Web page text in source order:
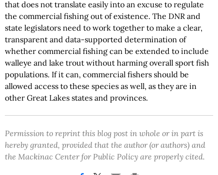
that does not translate easily into an excuse to regulate
the commercial fishing out of existence. The DNR and
state legislators need to work together to make a clear,
transparent and data-supported determination of
whether commercial fishing can be extended to include
walleye and lake trout without harming overall sport fish
populations. If it can, commercial fishers should be
allowed access to these species as well, as they are in
other Great Lakes states and provinces.
Permission to reprint this blog post in whole or in part is
hereby granted, provided that the author (or authors) and
the Mackinac Center for Public Policy are properly cited.